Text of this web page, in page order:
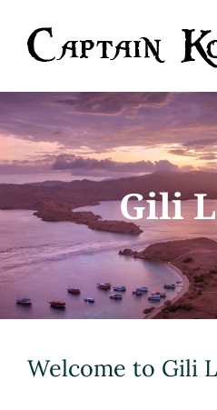
content
Gili
Welcome to Gili